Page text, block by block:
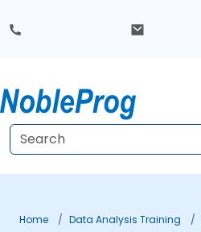
Home Data Analysis Training